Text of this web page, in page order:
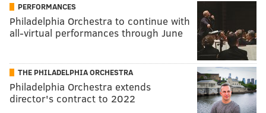
PERFORMANCES
Philadelphia Orchestra to continue with
all-virtual performances through June
THE PHILADELPHIA ORCHESTRA
Philadelphia Orchestra extends
director's contract to 2022